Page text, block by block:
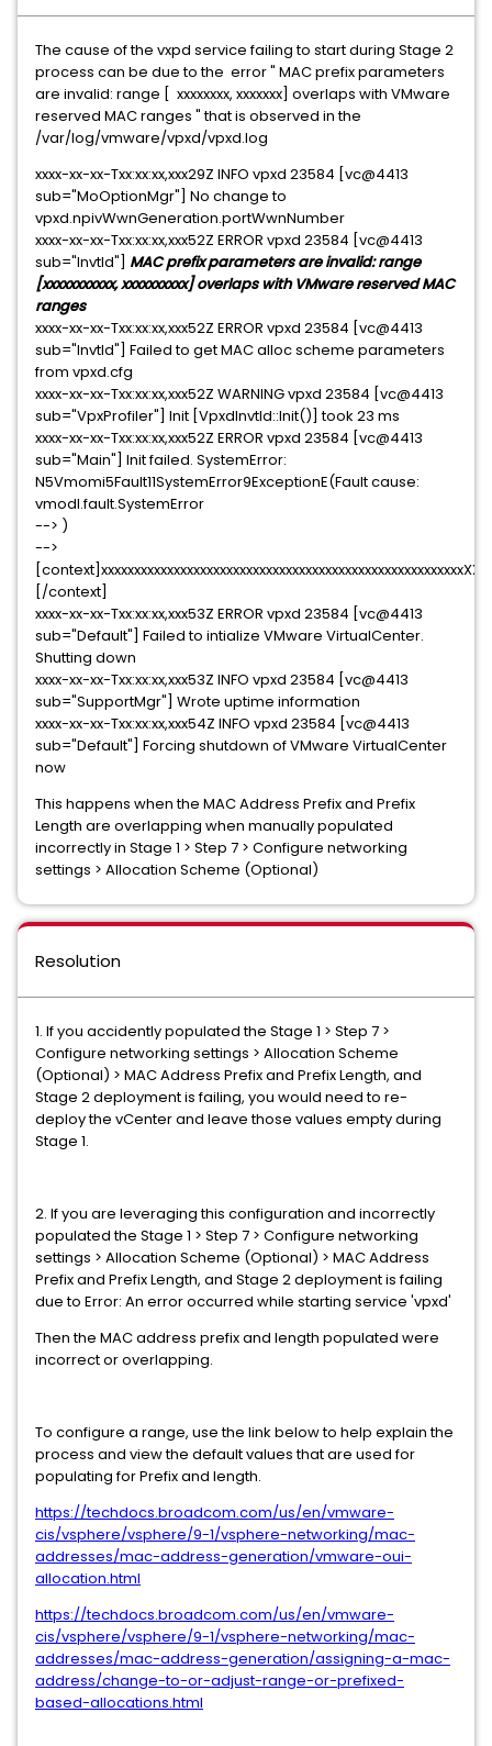
The cause of the vxpd service failing to start during Stage 2
process can be due to the error " MAC prefix parameters
are invalid: range [ xxxxxxxx, xxxxxxx] overlaps with VMware
reserved MAC ranges " that is observed in the
/var/log/vmware/vpxd/vpxd.log
xxxx-xx-xx-Txx:xx:xx,xxx29Z INFO vpxd 23584 [vc@4413
sub="MoOptionMgr"] No change to
vpxd.npivWwnGeneration.portWwnNumber
xxxx-xx-xx-Txx:xx:xx,xxx52Z ERROR vpxd 23584 [vc@4413
sub="InvtId"] MAC prefix parameters are invalid: range
[xxxxxxxxxxx, xxxxxxxxxx] overlaps with VMware reserved MAC
ranges
xxxx-xx-xx-Txx:xx:xx,xxx52Z ERROR vpxd 23584 [vc@4413
sub="InvtId"] Failed to get MAC alloc scheme parameters
from vpxd.cfg
xxxx-xx-xx-Txx:xx:xx,xxx52Z WARNING vpxd 23584 [vc@4413
sub="VpxProfiler"] Init [VpxdInvtId::Init()] took 23 ms
xxxx-xx-xx-Txx:xx:xx,xxx52Z ERROR vpxd 23584 [vc@4413
sub="Main"] Init failed. SystemError:
N5Vmomi5Fault11SystemError9ExceptionE(Fault cause:
vmodl.fault.SystemError
--> )
-->
[/context]
xxxx-xx-xx-Txx:xx:xx,xxx53Z ERROR vpxd 23584 [vc@4413
sub="Default"] Failed to intialize VMware VirtualCenter.
Shutting down
xxxx-xx-xx-Txx:xx:xx,xxx53Z INFO vpxd 23584 [vc@4413
sub="SupportMgr"] Wrote uptime information
xxxx-xx-xx-Txx:xx:xx,xxx54Z INFO vpxd 23584 [vc@4413
sub="Default"] Forcing shutdown of VMware VirtualCenter
now
This happens when the MAC Address Prefix and Prefix
Length are overlapping when manually populated
incorrectly in Stage 1 > Step 7 > Configure networking
settings > Allocation Scheme (Optional)
Resolution
1. If you accidently populated the Stage 1 > Step 7 >
Configure networking settings > Allocation Scheme
(Optional) > MAC Address Prefix and Prefix Length, and
Stage 2 deployment is failing, you would need to re-
deploy the vCenter and leave those values empty during
Stage 1.
2. If you are leveraging this configuration and incorrectly
populated the Stage 1 > Step 7 > Configure networking
settings > Allocation Scheme (Optional) > MAC Address
Prefix and Prefix Length, and Stage 2 deployment is failing
due to Error: An error occurred while starting service 'vpxd'
Then the MAC address prefix and length populated were
incorrect or overlapping.
To configure a range, use the link below to help explain the
process and view the default values that are used for
populating for Prefix and length.
https://techdocs.broadcom.com/us/en/vmware-
cis/vsphere/vsphere/9-1/vsphere-networking/mac-
addresses/mac-address-generation/vmware-oui-
allocation.html
https://techdocs.broadcom.com/us/en/vmware-
cis/vsphere/vsphere/9-1/vsphere-networking/mac-
addresses/mac-address-generation/assigning-a-mac-
address/change-to-or-adjust-range-or-prefixed-
based-allocations.html